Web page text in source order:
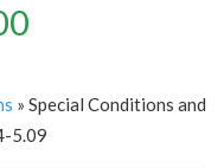
» Special Conditions and
5.09